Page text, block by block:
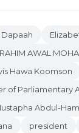
AWAL
Hawa Koomson
of Parliamentary
Abdul-
president